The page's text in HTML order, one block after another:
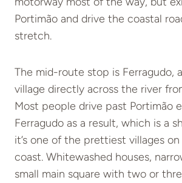
Portimão and drive the coastal
stretch.
The mid-route stop is Ferragudo,
village directly across the river
Most people drive past Portimão
Ferragudo as a result, which is a
it’s one of the prettiest villages
coast. Whitewashed houses,
small main square with two or